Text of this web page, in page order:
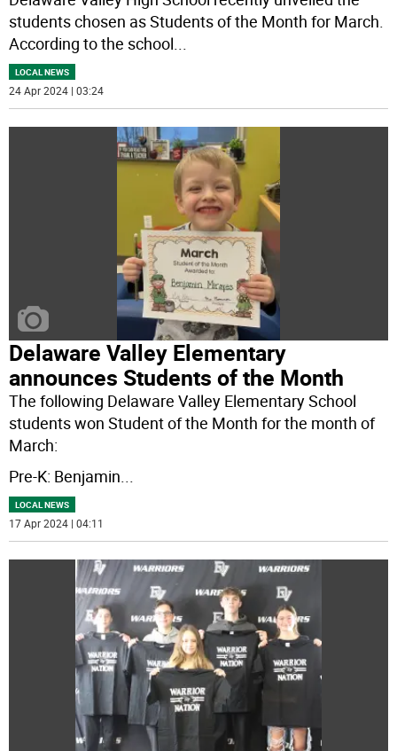
students chosen as Students of the Month for March.
According to the school...
LOCAL NEWS
24 Apr 2024 | 03:24
Delaware Valley Elementary
announces Students of the Month
The following Delaware Valley Elementary School
students won Student of the Month for the month of
March:
Pre-K: Benjamin
LOCAL NEWS
17 Apr 2024 | 04:11